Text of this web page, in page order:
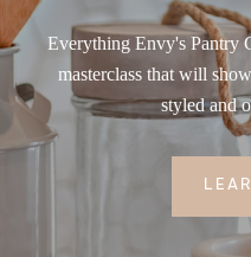
Everything Envy's Pantry
masterclass that will
styled and